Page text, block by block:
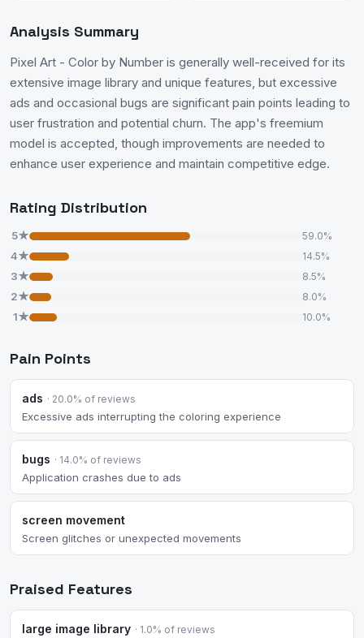
Analysis Summary
Pixel Art - Color by Number is generally well-received for its
extensive image library and unique features, but excessive
ads and occasional bugs are significant pain points leading to
user frustration and potential churn. The app's freemium
model is accepted, though improvements are needed to
enhance user experience and maintain competitive edge.
Rating Distribution
5★ 59.0%
4★ 14.5%
3★ 8.5%
2★ 8.0%
1★ 10.0%
Pain Points
ads · 20.0% of reviews
Excessive ads interrupting the coloring experience
bugs · 14.0% of reviews
Application crashes due to ads
screen movement
Screen glitches or unexpected movements
Praised Features
large image library · 1.0% of reviews